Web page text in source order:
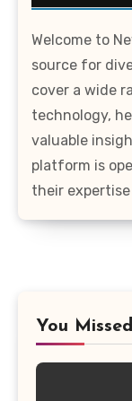
Welcome to
source for
cover a wide
technology,
valuable
platform is
their
You Missed